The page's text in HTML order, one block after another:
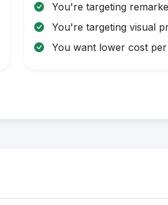
You're targeting
You're targeting visual
You want lower cost